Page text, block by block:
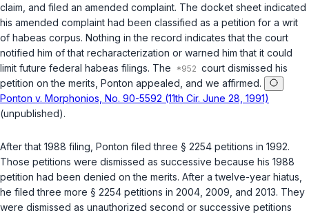
claim, and filed an amended complaint. The docket sheet indicated
his amended complaint had been classified as a petition for a writ
of habeas corpus. Nothing in the record indicates that the court
notified him of that recharacterization or warned him that it could
limit future federal habeas filings. The
court dismissed his
petition on the merits, Ponton appealed, and we affirmed.
Ponton v. Morphonios, No. 90-5592 (11th Cir. June 28, 1991)
(unpublished).
After that 1988 filing, Ponton filed three § 2254 petitions in 1992.
Those petitions were dismissed as successive because his 1988
petition had been denied on the merits. After a twelve-year hiatus,
he filed three more § 2254 petitions in 2004, 2009, and 2013. They
were dismissed as unauthorized second or successive petitions